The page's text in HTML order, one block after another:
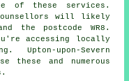
of these services.
counsellors will likely
the postcode WR8.
accessing locally
Upton-upon-Severn
and numerous